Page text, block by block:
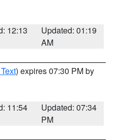
12:13
Updated: 01:19
AM
) expires 07:30 PM by
11:54
Updated: 07:34
PM